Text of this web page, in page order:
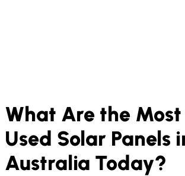
What Are the
Used Solar Panels
Australia Today?